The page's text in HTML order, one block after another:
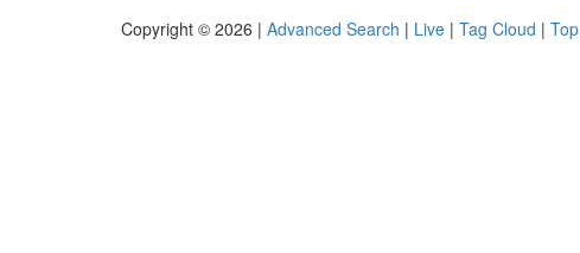
Copyright © 2026 | Advanced Search | Live | Tag Cloud |